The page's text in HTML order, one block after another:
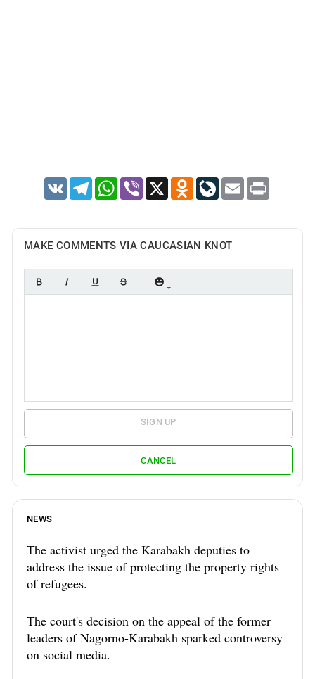
VK TelegramWhatsApp
Viber X Odnoklassniki
LiveJournal
Email Print
MAKE COMMENTS VIA CAUCASIAN KNOT
SIGN UP
CANCEL
NEWS
The activist urged the Karabakh deputies to
address the issue of protecting the property rights
of refugees.
The court's decision on the appeal of the former
leaders of Nagorno-Karabakh sparked controversy
on social media.